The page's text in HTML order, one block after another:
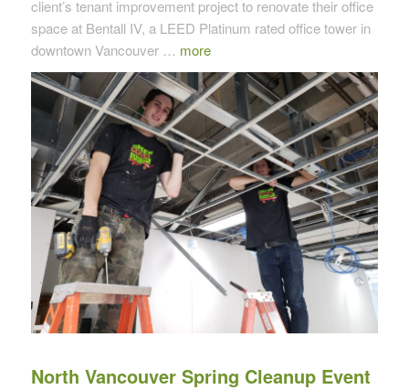
client’s tenant improvement project to renovate their office
space at Bentall IV, a LEED Platinum rated office tower in
downtown Vancouver … more
North Vancouver Spring Cleanup Event